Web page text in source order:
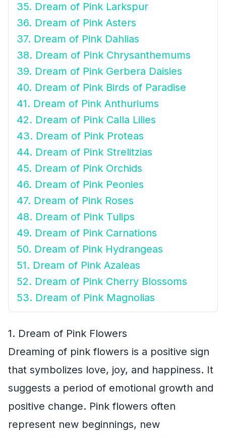
35. Dream of Pink Larkspur
36. Dream of Pink Asters
37. Dream of Pink Dahlias
38. Dream of Pink Chrysanthemums
39. Dream of Pink Gerbera Daisies
40. Dream of Pink Birds of Paradise
41. Dream of Pink Anthuriums
42. Dream of Pink Calla Lilies
43. Dream of Pink Proteas
44. Dream of Pink Strelitzias
45. Dream of Pink Orchids
46. Dream of Pink Peonies
47. Dream of Pink Roses
48. Dream of Pink Tulips
49. Dream of Pink Carnations
50. Dream of Pink Hydrangeas
51. Dream of Pink Azaleas
52. Dream of Pink Cherry Blossoms
53. Dream of Pink Magnolias
1. Dream of Pink Flowers
Dreaming of pink flowers is a positive sign
that symbolizes love, joy, and happiness. It
suggests a period of emotional growth and
positive change. Pink flowers often
represent new beginnings, new